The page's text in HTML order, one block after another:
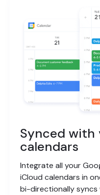
Synced with
calendars
Integrate all your
iCloud calendars in
bi-directionally syncs